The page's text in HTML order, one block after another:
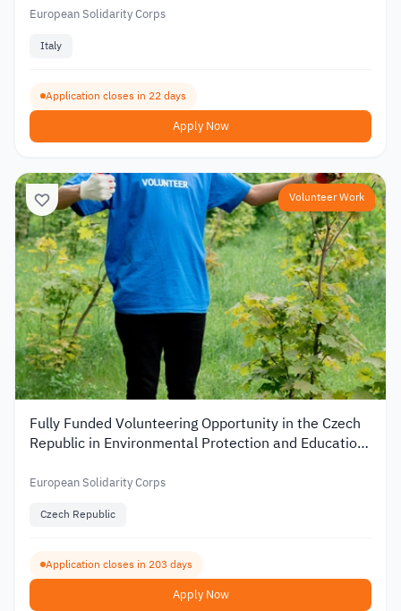
European Solidarity Corps
Italy
Application closes in 22 days
Apply Now
Volunteer Work
Fully Funded Volunteering Opportunity in the Czech
Republic in Environmental Protection and Education
European Solidarity Corps
Czech Republic
Application closes in 203 days
Apply Now